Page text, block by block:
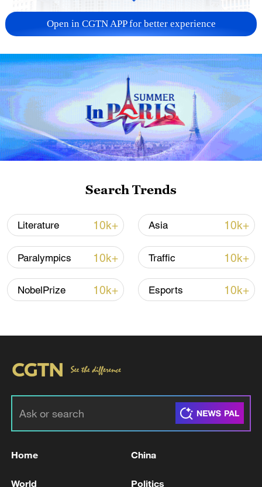
China urges Japan to learn from history,
reject remilitarization
11:59, 06-Aug-2026
Iran, Oman reach understanding on Hormuz
Strait reopening deal
13:06, 06-Aug-2026
RELATED STORIES
Open in CGTN APP for better experience
Search Trends
Literature 10k+ Asia 10k+
Paralympics 10k+ Traffic 10k+
NobelPrize 10k+ Esports 10k+
Home China
World Politics